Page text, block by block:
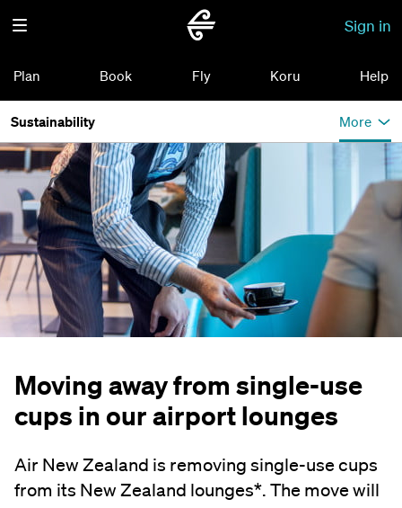
Sign in
Plan Book Fly Koru Help
Sustainability More
Moving away from single-use
cups in our airport lounges
Air New Zealand is removing single-use cups
from its New Zealand lounges*. The move will